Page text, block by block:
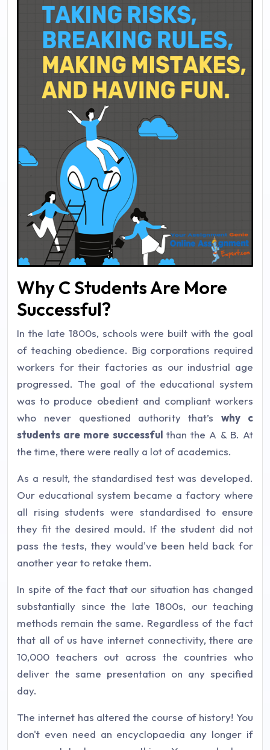
Why C Students Are More
Successful?
In the late 1800s, schools were built with the goal
of teaching obedience. Big corporations required
workers for their factories as our industrial age
progressed. The goal of the educational system
was to produce obedient and compliant workers
who never questioned authority that’swhy c
students are more successful than the A & B. At
the time, there were really a lot of academics.
As a result, the standardised test was developed.
Our educational system became a factory where
all rising students were standardised to ensure
they fit the desired mould. If the student did not
pass the tests, they would've been held back for
another year to retake them.
In spite of the fact that our situation has changed
substantially since the late 1800s, our teaching
methods remain the same. Regardless of the fact
that all of us have internet connectivity, there are
10,000 teachers out across the countries who
deliver the same presentation on any specified
day.
The internet has altered the course of history! You
don't even need an encyclopaedia any longer if